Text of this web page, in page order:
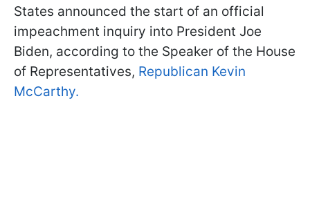
States announced the start of an official
impeachment inquiry into President Joe
Biden, according to the Speaker of the House
of Representatives, Republican Kevin
McCarthy.